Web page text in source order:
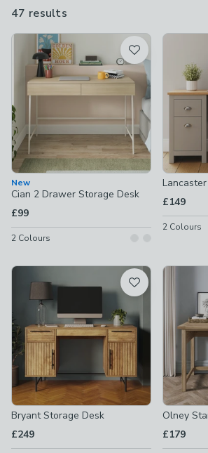
sizes and designs. You're guaranteed to
47 results
available
Product List
New
Cian 2 Drawer Storage Desk
£99
2 Colours
£149
2 Colours
Bryant Storage Desk
£249
Olney
£179